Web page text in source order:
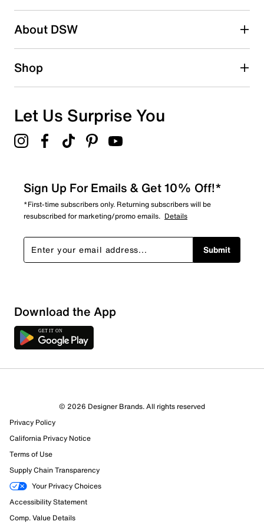
About DSW
Shop
Let Us Surprise You
Sign Up For Emails & Get 10% Off!*
*First-time subscribers only. Returning subscribers will be
resubscribed for marketing/promo emails. Details
Submit
Download the App
© 2026 Designer Brands. All rights reserved
Privacy Policy
California Privacy Notice
Terms of Use
Supply Chain Transparency
Your Privacy Choices
Accessibility Statement
Comp. Value Details